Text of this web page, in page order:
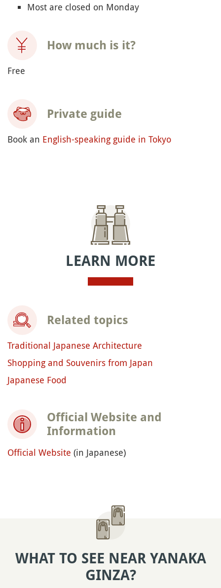
Most are closed on Monday
How much is it?
Free
Private guide
Book an English-speaking guide in Tokyo
LEARN MORE
Related topics
Traditional Japanese Architecture
Shopping and Souvenirs from Japan
Japanese Food
Official Website and
Information
Official Website (in Japanese)
WHAT TO SEE NEAR YANAKA
GINZA?